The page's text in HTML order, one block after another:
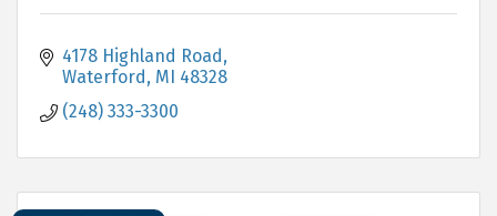
4178 Highland Road
Waterford
MI 48328
(248) 333-3300